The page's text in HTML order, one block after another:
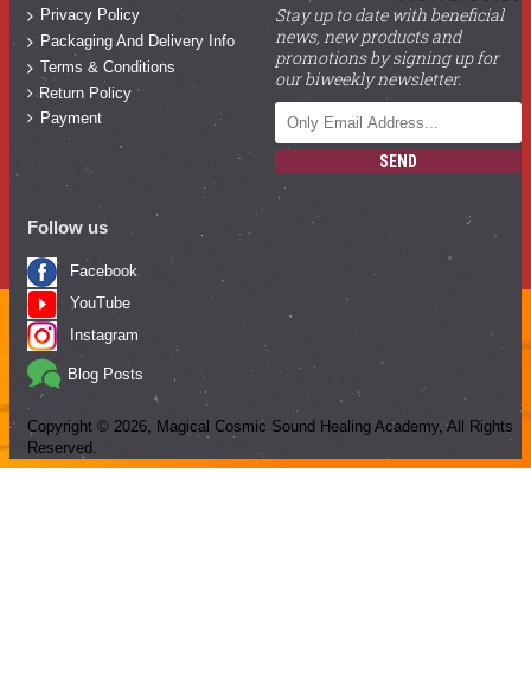
Privacy Policy
Packaging And Delivery Info
Terms & Conditions
Return Policy
Payment
Stay up to date with beneficial
news, new products and
promotions by signing up for
our biweekly newsletter.
SEND
Follow us
Facebook
YouTube
Instagram
Blog Posts
Copyright © 2026, Magical Cosmic Sound Healing Academy, All Rights
Reserved.